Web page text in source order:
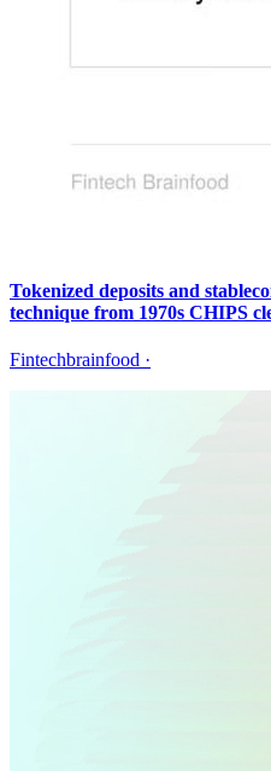
Tokenized deposits and
technique from 1970s CHIPS
Fintechbrainfood ·